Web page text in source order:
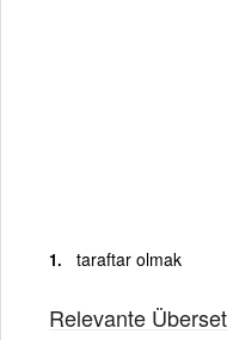
taraftar olmak
Relevante